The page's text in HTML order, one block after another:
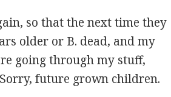
so that the next time they
older or B. dead, and my
going through my stuff,
future grown children.